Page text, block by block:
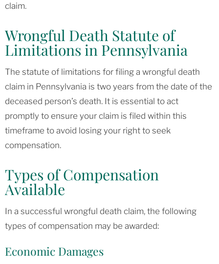
claim.
Wrongful Death Statute of
Limitations in Pennsylvania
The statute of limitations for filing a wrongful death
claim in Pennsylvania is two years from the date of the
deceased person’s death. It is essential to act
promptly to ensure your claim is filed within this
timeframe to avoid losing your right to seek
compensation.
Types of Compensation
Available
In a successful wrongful death claim, the following
types of compensation may be awarded:
Economic Damages